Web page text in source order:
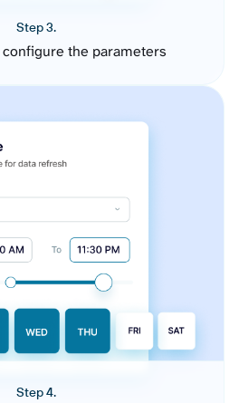
Step 3.
configure the parameters
Step 4.